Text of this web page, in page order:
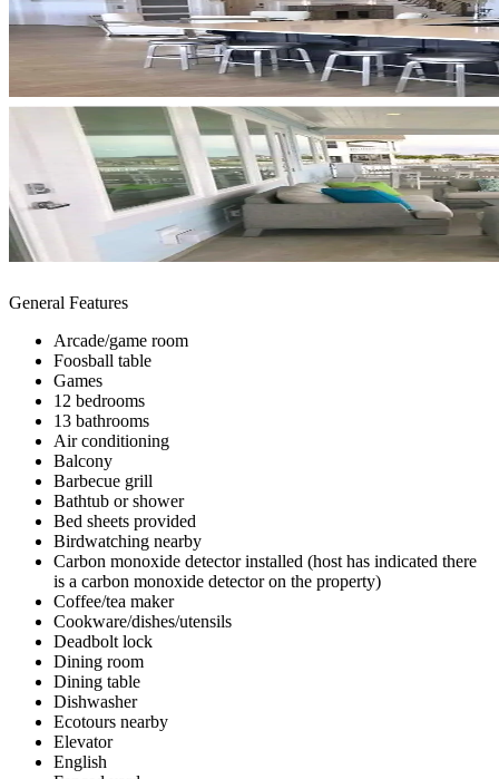
General Features
Arcade/game room
Foosball table
Games
12 bedrooms
13 bathrooms
Air conditioning
Balcony
Barbecue grill
Bathtub or shower
Bed sheets provided
Birdwatching nearby
Carbon monoxide detector installed (host has indicated there
is a carbon monoxide detector on the property)
Coffee/tea maker
Cookware/dishes/utensils
Deadbolt lock
Dining room
Dining table
Dishwasher
Ecotours nearby
Elevator
English